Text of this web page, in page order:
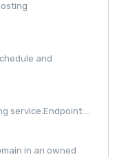
and
service.Endpoint:...
in an owned